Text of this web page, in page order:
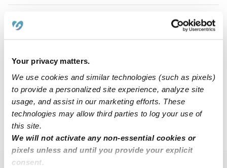
Your privacy matters.
We use cookies and similar technologies (such as pixels)
to provide a personalized site experience, analyze site
usage, and assist in our marketing efforts. These
technologies may allow third parties to log your use of
this site.
We will not activate any non-essential cookies or
pixels unless and until you provide your explicit
consent.
Babysitter in Oakland, CA
$17 - $25 / hr
1 2 3 Next
CA › Alameda